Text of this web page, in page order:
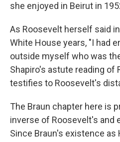
she enjoyed in Beirut in
As Roosevelt herself said
White House years, "I had
outside myself who was
Shapiro's astute reading of
testifies to Roosevelt's
The Braun chapter here is
inverse of Roosevelt's and
Since Braun's existence